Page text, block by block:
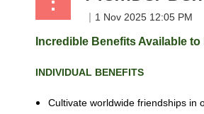
Incredible Benefits Available
INDIVIDUAL BENEFITS
Cultivate worldwide friendships in